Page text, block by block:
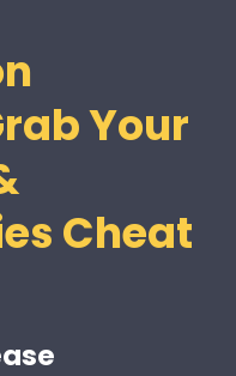
Your
Cheat